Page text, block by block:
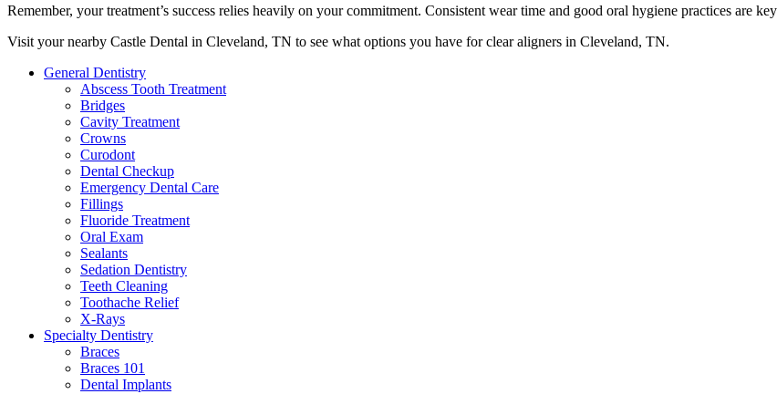
Remember, your treatment’s success relies heavily on your commitment. Consistent wear time and good oral hygiene practices are
Visit your nearby Castle Dental in Cleveland, TN to see what options you have for clear aligners in Cleveland, TN.
General Dentistry
Abscess Tooth Treatment
Bridges
Cavity Treatment
Crowns
Curodont
Dental Checkup
Emergency Dental Care
Fillings
Fluoride Treatment
Oral Exam
Sealants
Sedation Dentistry
Teeth Cleaning
Toothache Relief
X-Rays
Specialty Dentistry
Braces
Braces 101
Dental Implants